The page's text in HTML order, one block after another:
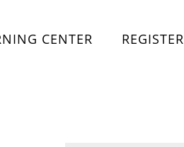
CENTER REGISTER